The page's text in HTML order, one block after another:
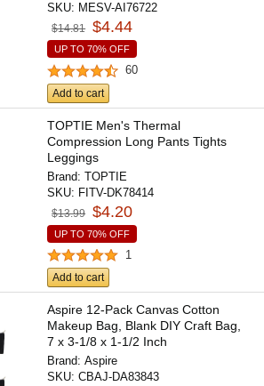
SKU: MESV-AI76722
$14.81 $4.44
UP TO 70% OFF
60
Add to cart
TOPTIE Men's Thermal
Compression Long Pants Tights
Leggings
Brand:TOPTIE
SKU: FITV-DK78414
$13.99 $4.20
UP TO 70% OFF
1
Add to cart
Aspire 12-Pack Canvas Cotton
Makeup Bag, Blank DIY Craft Bag,
7 x 3-1/8 x 1-1/2 Inch
Brand:Aspire
SKU:CBAJ-DA83843